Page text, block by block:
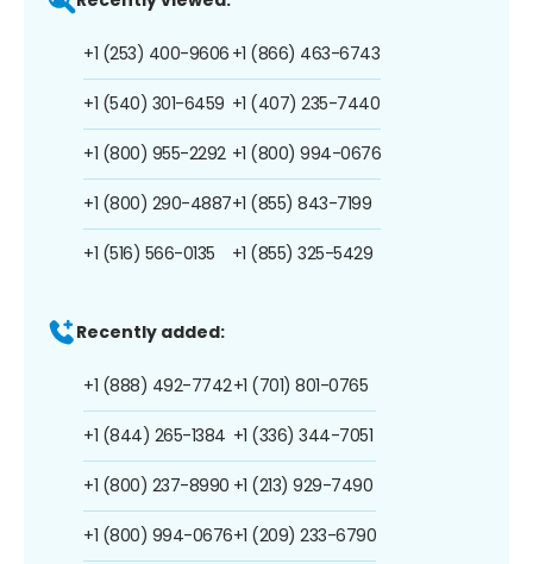
+1 (253) 400-9606
+1 (540) 301-6459
+1 (800) 955-2292
+1 (800) 290-4887
+1 (516) 566-0135
+1 (866) 463-6743
+1 (407) 235-7440
+1 (800) 994-0676
+1 (855) 843-7199
+1 (855) 325-5429
Recently added:
+1 (888) 492-7742
+1 (844) 265-1384
+1 (800) 237-8990
+1 (800) 994-0676
+1 (701) 801-0765
+1 (336) 344-7051
+1 (213) 929-7490
+1 (209) 233-6790